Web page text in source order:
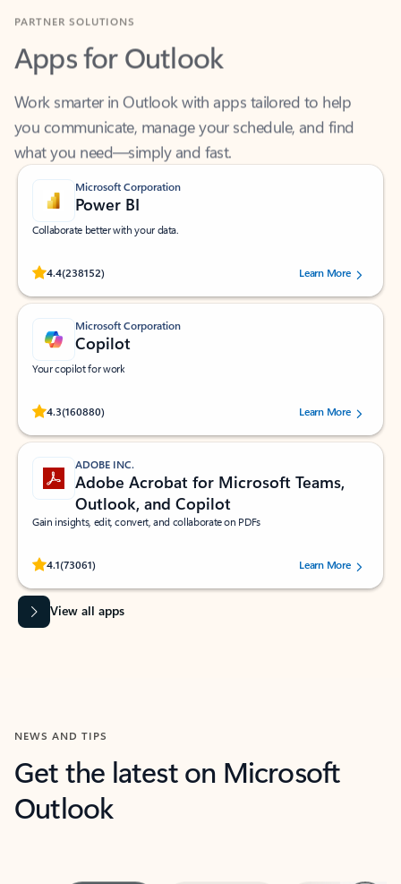
Apps for Outlook
Work smarter in Outlook with apps tailored to help
you communicate, manage your schedule, and find
what you need—simply and fast.
Microsoft Corporation
Power BI
Collaborate better with your data.
4.4(238152)
Rated (#=ratingAverage#) stars out of 5 stars, by 238152 users.Learn More
Microsoft Corporation
Copilot
Your copilot for work
4.3(160880)
Rated (#=ratingAverage#) stars out of 5 stars, by 160880 users.Learn More
ADOBE INC.
Adobe Acrobat for Microsoft Teams,
Outlook, and Copilot
Gain insights, edit, convert, and collaborate on PDFs
4.1(73061)
Rated (#=ratingAverage#) stars out of 5 stars, by 73061 users.Learn More
View all apps
NEWS AND TIPS
Get the latest on Microsoft
Outlook